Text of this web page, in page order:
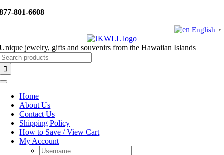
Skip
877-801-6608
English ▼
Unique jewelry, gifts and souvenirs from the Hawaiian Islands
Toggle
NavigationHome
About Us
Contact Us
Shipping Policy
How to Save / View Cart
My Account
Username: